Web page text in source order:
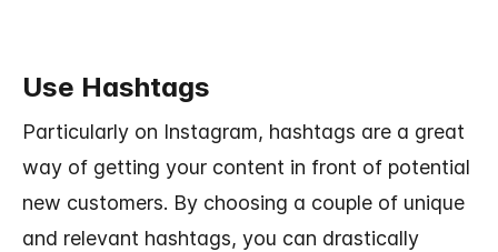
Use Hashtags
Particularly on Instagram, hashtags are a great
way of getting your content in front of potential
new customers. By choosing a couple of unique
and relevant hashtags, you can drastically